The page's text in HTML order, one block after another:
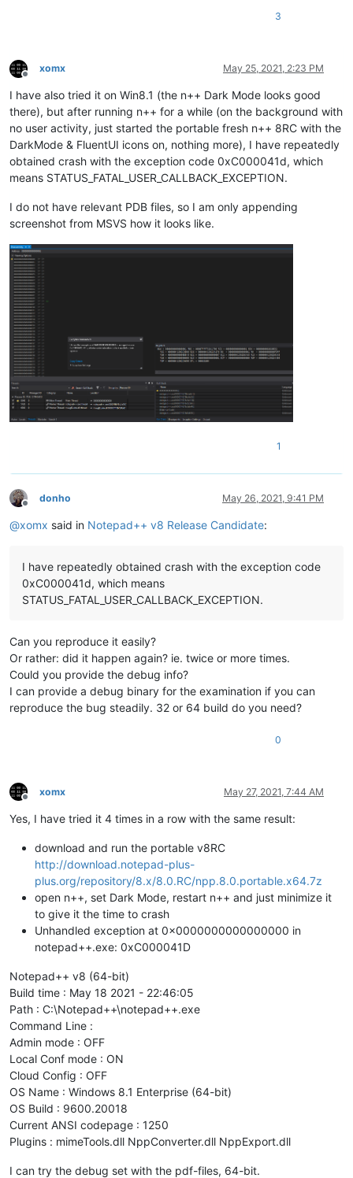
3
Offline
xomx May 25, 2021, 2:23 PM
I have also tried it on Win8.1 (the n++ Dark Mode looks good
there), but after running n++ for a while (on the background with
no user activity, just started the portable fresh n++ 8RC with the
DarkMode & FluentUI icons on, nothing more), I have repeatedly
obtained crash with the exception code 0xC000041d, which
means STATUS_FATAL_USER_CALLBACK_EXCEPTION.
I do not have relevant PDB files, so I am only appending
screenshot from MSVS how it looks like.
1
Offline
donho May 26, 2021, 9:41 PM
@xomx said in Notepad++ v8 Release Candidate:
I have repeatedly obtained crash with the exception code
0xC000041d, which means
STATUS_FATAL_USER_CALLBACK_EXCEPTION.
Can you reproduce it easily?
Or rather: did it happen again? ie. twice or more times.
Could you provide the debug info?
I can provide a debug binary for the examination if you can
reproduce the bug steadily. 32 or 64 build do you need?
0
Offline
xomx May 27, 2021, 7:44 AM
Yes, I have tried it 4 times in a row with the same result:
download and run the portable v8RC
http://download.notepad-plus-
plus.org/repository/8.x/8.0.RC/npp.8.0.portable.x64.7z
open n++, set Dark Mode, restart n++ and just minimize it
to give it the time to crash
Unhandled exception at 0x0000000000000000 in
notepad++.exe: 0xC000041D
Notepad++ v8 (64-bit)
Build time : May 18 2021 - 22:46:05
Path : C:\Notepad++\notepad++.exe
Command Line :
Admin mode : OFF
Local Conf mode : ON
Cloud Config : OFF
OS Name : Windows 8.1 Enterprise (64-bit)
OS Build : 9600.20018
Current ANSI codepage : 1250
Plugins : mimeTools.dll NppConverter.dll NppExport.dll
I can try the debug set with the pdf-files, 64-bit.